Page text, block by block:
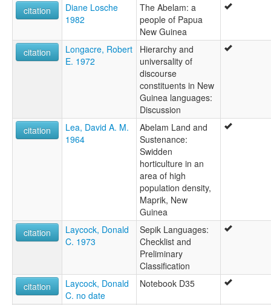
citation
Diane Losche
1982
The Abelam: a
people of Papua
New Guinea
citation
Longacre, Robert
E. 1972
Hierarchy and
universality of
discourse
constituents in New
Guinea languages:
Discussion
citation
Lea, David A. M.
1964
Abelam Land and
Sustenance:
Swidden
horticulture in an
area of high
population density,
Maprik, New
Guinea
citation
Laycock, Donald
C. 1973
Sepik Languages:
Checklist and
Preliminary
Classification
citation
Laycock, Donald
C. no date
Notebook D35